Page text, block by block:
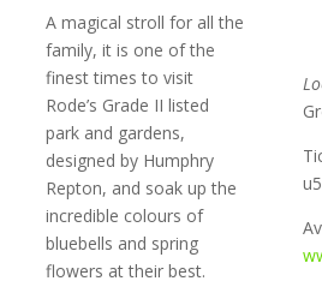
A magical stroll for all the
family, it is one of the
finest times to visit
Rode’s Grade II listed
park and gardens,
designed by Humphry
Repton, and soak up the
incredible colours of
bluebells and spring
flowers at their best.